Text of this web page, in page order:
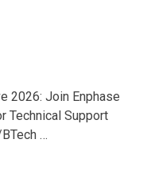
2026: Join Enphase
Technical Support
…